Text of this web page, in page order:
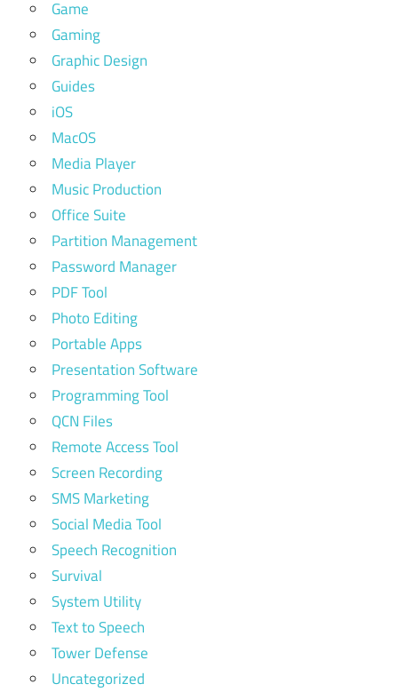
Game
Gaming
Graphic Design
Guides
iOS
MacOS
Media Player
Music Production
Office Suite
Partition Management
Password Manager
PDF Tool
Photo Editing
Portable Apps
Presentation Software
Programming Tool
QCN Files
Remote Access Tool
Screen Recording
SMS Marketing
Social Media Tool
Speech Recognition
Survival
System Utility
Text to Speech
Tower Defense
Uncategorized